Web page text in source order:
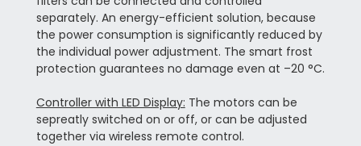
separately. An energy-efficient solution, because
the power consumption is significantly reduced by
the individual power adjustment. The smart frost
protection guarantees no damage even at –20 °C.
Controller with LED Display: The motors can be
sepreatly switched on or off, or can be adjusted
together via wireless remote control.